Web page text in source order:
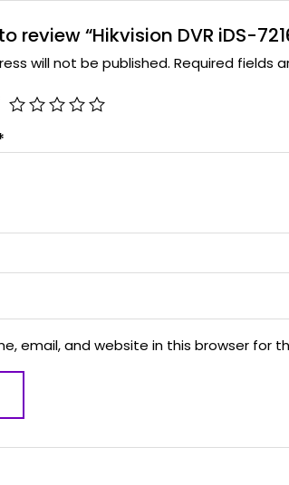
review “Hikvision DVR iDS-
will not be published. Required fields
email, and website in this browser for